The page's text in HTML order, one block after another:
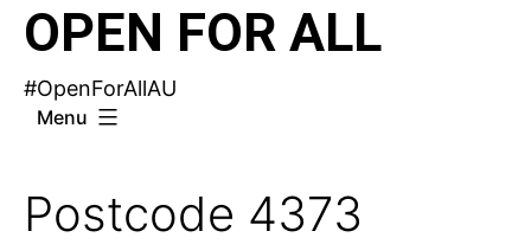
OPEN FOR ALL
#OpenForAllAU
Menu
Postcode 4373